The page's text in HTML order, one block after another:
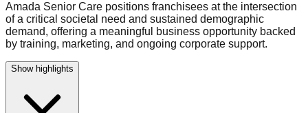
Amada Senior Care positions franchisees at the intersection
of a critical societal need and sustained demographic
demand, offering a meaningful business opportunity backed
by training, marketing, and ongoing corporate support.
Show highlights